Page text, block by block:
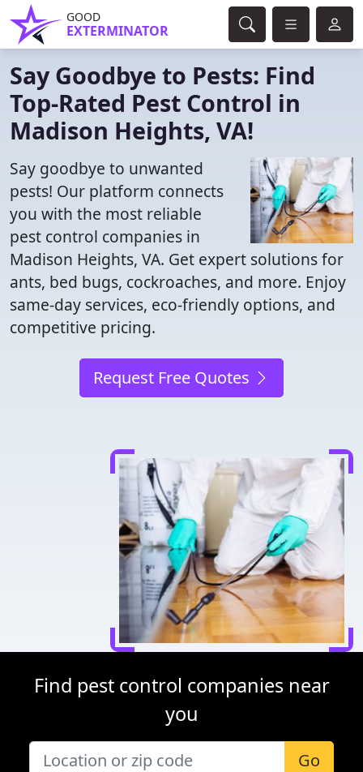
GOOD
EXTERMINATOR
Say Goodbye to Pests: Find
Top-Rated Pest Control in
Madison Heights, VA!
Say goodbye to unwanted
pests! Our platform connects
you with the most reliable
pest control companies in
Madison Heights, VA. Get expert solutions for
ants, bed bugs, cockroaches, and more. Enjoy
same-day services, eco-friendly options, and
competitive pricing.
Request Free Quotes
Find pest control companies near
you
Go